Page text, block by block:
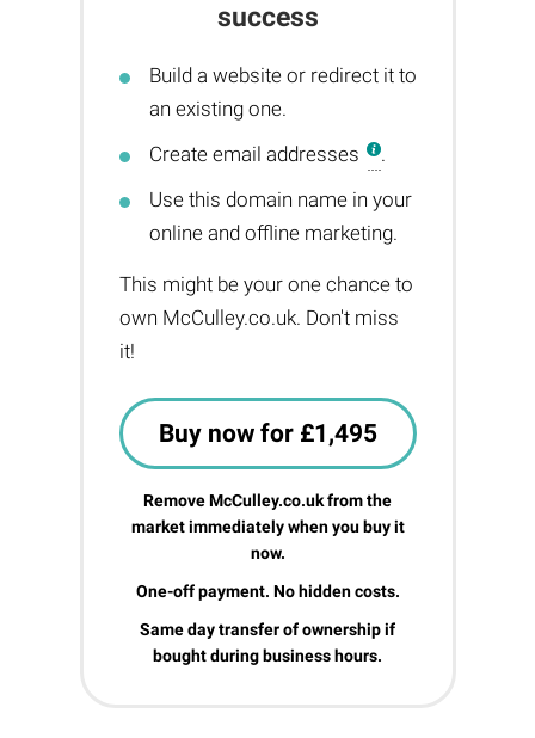
success
Build a website or redirect it to
an existing one.
Create email addresses
.
Use this domain name in your
online and offline marketing.
This might be your one chance to
own McCulley.co.uk. Don't miss
it!
Buy now for £1,495
Remove McCulley.co.uk from the
market immediately when you buy it
now.
One-off payment. No hidden costs.
Same day transfer of ownership if
bought during business hours.